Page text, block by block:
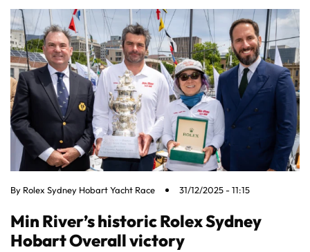
By Rolex Sydney Hobart Yacht Race 31/12/2025 - 11:15
Min River’s historic Rolex Sydney
Hobart Overall victory